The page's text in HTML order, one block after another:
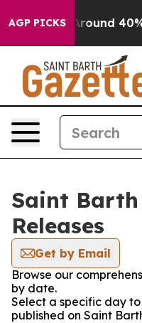
AGP PICKS
a Floor Around 40%.
Saint Barth
Releases
Get by Email
Browse our
by date.
Select a specific day
published on Saint